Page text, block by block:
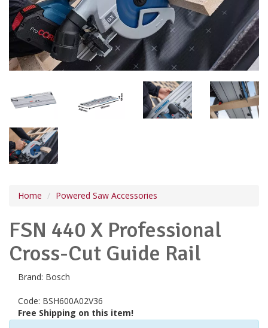
Home Powered Saw Accessories
FSN 440 X Professional
Cross-Cut Guide Rail
Brand: Bosch
Code: BSH600A02V36
Free Shipping on this item!